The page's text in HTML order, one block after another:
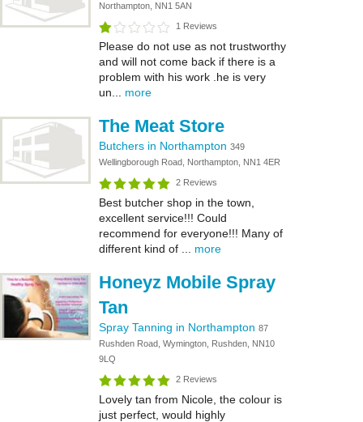
Northampton, NN1 5AN
1 Reviews
Please do not use as not trustworthy
and will not come back if there is a
problem with his work .he is very
un... more
The Meat Store
Butchers in Northampton 349
Wellingborough Road, Northampton, NN1 4ER
2 Reviews
Best butcher shop in the town,
excellent service!!! Could
recommend for everyone!!! Many of
different kind of ... more
Honeyz Mobile Spray
Tan
Spray Tanning in Northampton 87
Rushden Road, Wymington, Rushden, NN10
9LQ
2 Reviews
Lovely tan from Nicole, the colour is
just perfect, would highly